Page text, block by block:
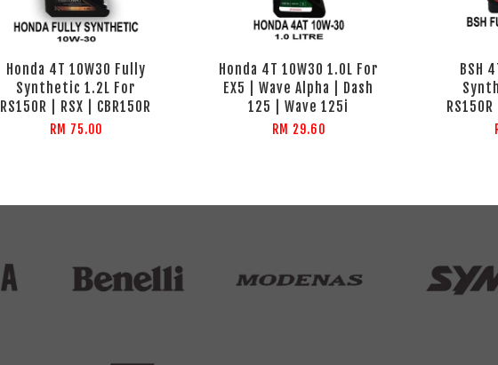
Honda 4T 10W30 Fully
Synthetic 1.2L For
RS150R | RSX | CBR150R
RM 75.00
Honda 4T 10W30 1.0L For
EX5 | Wave Alpha | Dash
125 | Wave 125i
RM 29.60
BSH